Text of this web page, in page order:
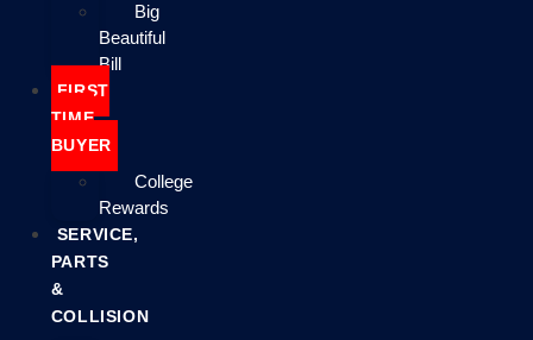
Big
Beautiful
Bill
FIRST
TIME
BUYER
College
Rewards
SERVICE,
PARTS
&
COLLISION